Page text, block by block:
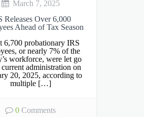
March 7, 2025
Releases Over 6,000
Ahead of Tax Season
6,700 probationary IRS
or nearly 7% of the
workforce, were let go
administration on
20, 2025, according to
multiple […]
0 Comments